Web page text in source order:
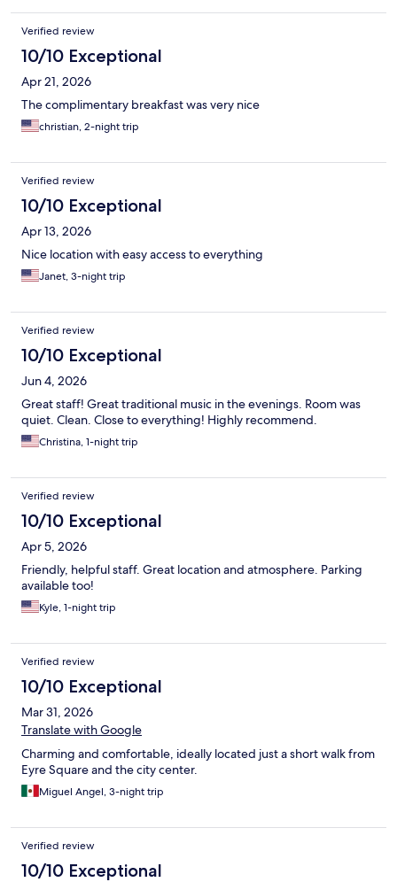
Verified review
10/10 Exceptional
Apr 21, 2026
The complimentary breakfast was very nice
christian, 2-night trip
Verified review
10/10 Exceptional
Apr 13, 2026
Nice location with easy access to everything
Janet, 3-night trip
Verified review
10/10 Exceptional
Jun 4, 2026
Great staff! Great traditional music in the evenings. Room was
quiet. Clean. Close to everything! Highly recommend.
Christina, 1-night trip
Verified review
10/10 Exceptional
Apr 5, 2026
Friendly, helpful staff. Great location and atmosphere. Parking
available too!
Kyle, 1-night trip
Verified review
10/10 Exceptional
Mar 31, 2026
Translate with Google
Charming and comfortable, ideally located just a short walk from
Eyre Square and the city center.
Miguel Angel, 3-night trip
Verified review
10/10 Exceptional